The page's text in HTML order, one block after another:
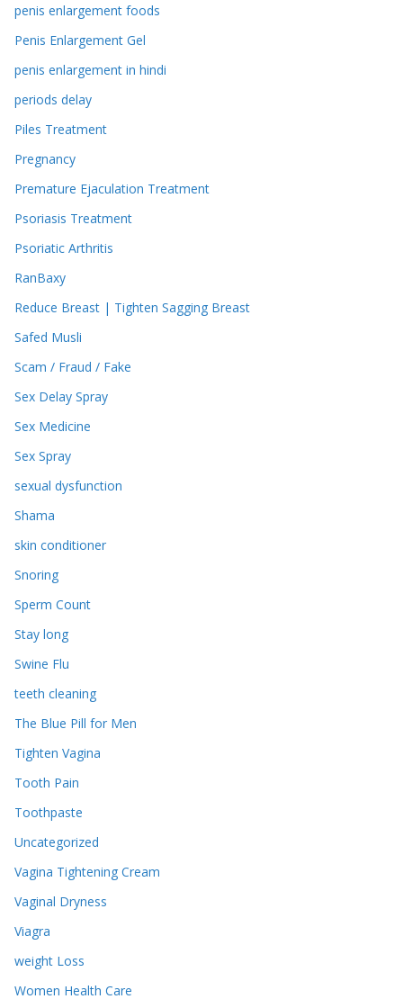
penis enlargement foods
Penis Enlargement Gel
penis enlargement in hindi
periods delay
Piles Treatment
Pregnancy
Premature Ejaculation Treatment
Psoriasis Treatment
Psoriatic Arthritis
RanBaxy
Reduce Breast | Tighten Sagging Breast
Safed Musli
Scam / Fraud / Fake
Sex Delay Spray
Sex Medicine
Sex Spray
sexual dysfunction
Shama
skin conditioner
Snoring
Sperm Count
Stay long
Swine Flu
teeth cleaning
The Blue Pill for Men
Tighten Vagina
Tooth Pain
Toothpaste
Uncategorized
Vagina Tightening Cream
Vaginal Dryness
Viagra
weight Loss
Women Health Care